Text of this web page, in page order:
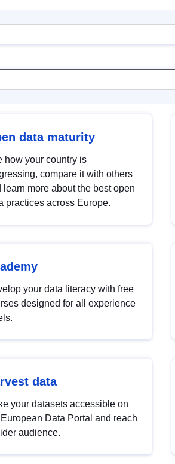
data maturity
how your country is
compare it with others
learn more about the best open
practices across Europe.
your data literacy with free
designed for all experience
data
your datasets accessible on
Data Portal and reach
audience.